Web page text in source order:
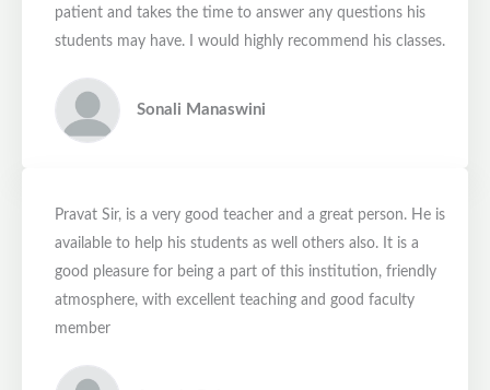
patient and takes the time to answer any questions his
students may have. I would highly recommend his classes.
Sonali Manaswini
Pravat Sir, is a very good teacher and a great person. He is
available to help his students as well others also. It is a
good pleasure for being a part of this institution, friendly
atmosphere, with excellent teaching and good faculty
member